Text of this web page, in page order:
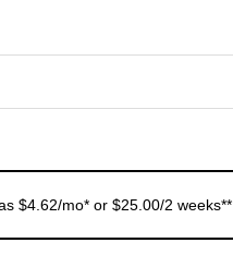
$4.62/mo* or $25.00/2 weeks**